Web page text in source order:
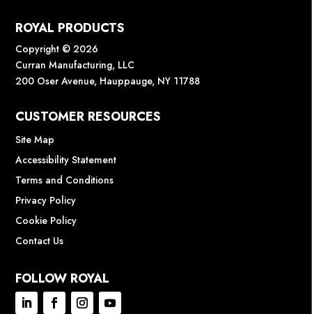
ROYAL PRODUCTS
Copyright © 2026
Curran Manufacturing, LLC
200 Oser Avenue, Hauppauge, NY 11788
CUSTOMER RESOURCES
Site Map
Accessibility Statement
Terms and Conditions
Privacy Policy
Cookie Policy
Contact Us
FOLLOW ROYAL